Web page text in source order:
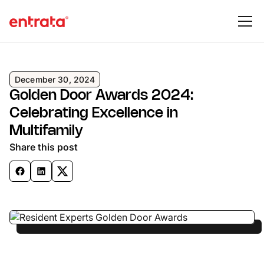
December 30, 2024
Golden Door Awards 2024:
Celebrating Excellence in
Multifamily
Share this post